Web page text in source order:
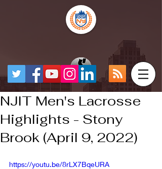
NJIT Men's Lacrosse
Highlights - Stony
Brook (April 9, 2022)
https://youtu.be/8rLX7BqeURA